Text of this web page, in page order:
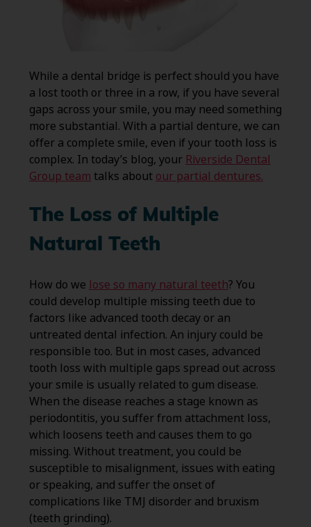
While a dental bridge is perfect should you have
a lost tooth or three in a row, if you have several
gaps across your smile, you may need something
more substantial. With a partial denture, we can
offer a complete smile, even if your tooth loss is
complex. In today’s blog, your Riverside Dental
Group team talks about our partial dentures.
The Loss of Multiple
Natural Teeth
How do we lose so many natural teeth? You
could develop multiple missing teeth due to
factors like advanced tooth decay or an
untreated dental infection. An injury could be
responsible too. But in most cases, advanced
tooth loss with multiple gaps spread out across
your smile is usually related to gum disease.
When the disease reaches a stage known as
periodontitis, you suffer from attachment loss,
which loosens teeth and causes them to go
missing. Without treatment, you could be
susceptible to misalignment, issues with eating
or speaking, and suffer the onset of
complications like TMJ disorder and bruxism
(teeth grinding).